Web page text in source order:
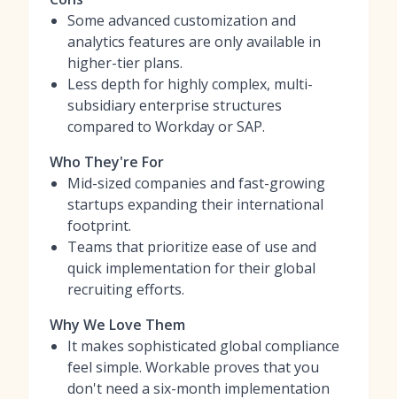
Some advanced customization and
analytics features are only available in
higher-tier plans.
Less depth for highly complex, multi-
subsidiary enterprise structures
compared to Workday or SAP.
Who They're For
Mid-sized companies and fast-growing
startups expanding their international
footprint.
Teams that prioritize ease of use and
quick implementation for their global
recruiting efforts.
Why We Love Them
It makes sophisticated global compliance
feel simple. Workable proves that you
don't need a six-month implementation